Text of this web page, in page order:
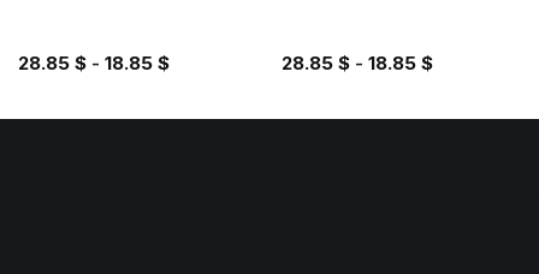
28.85 $- 18.85 $ 28.85 $- 18.85 $